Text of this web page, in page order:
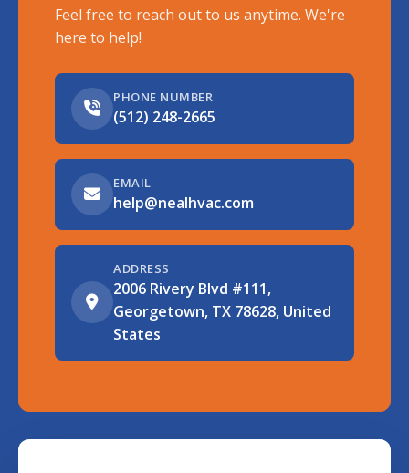
Feel free to reach out to us anytime. We're
here to help!
PHONE NUMBER
(512) 248-2665
EMAIL
help@nealhvac.com
ADDRESS
2006 Rivery Blvd #111,
Georgetown, TX 78628, United
States